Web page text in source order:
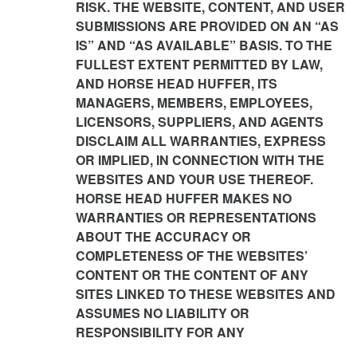
RISK. THE WEBSITE, CONTENT, AND USER
SUBMISSIONS ARE PROVIDED ON AN “AS
IS” AND “AS AVAILABLE” BASIS. TO THE
FULLEST EXTENT PERMITTED BY LAW,
AND HORSE HEAD HUFFER, ITS
MANAGERS, MEMBERS, EMPLOYEES,
LICENSORS, SUPPLIERS, AND AGENTS
DISCLAIM ALL WARRANTIES, EXPRESS
OR IMPLIED, IN CONNECTION WITH THE
WEBSITES AND YOUR USE THEREOF.
HORSE HEAD HUFFER MAKES NO
WARRANTIES OR REPRESENTATIONS
ABOUT THE ACCURACY OR
COMPLETENESS OF THE WEBSITES’
CONTENT OR THE CONTENT OF ANY
SITES LINKED TO THESE WEBSITES AND
ASSUMES NO LIABILITY OR
RESPONSIBILITY FOR ANY